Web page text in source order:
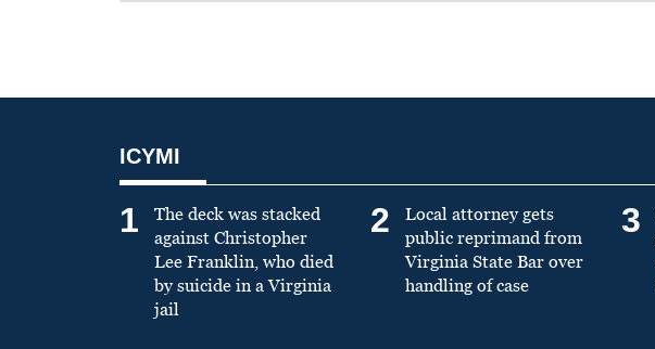
ICYMI
1
The deck was stacked
against Christopher
Lee Franklin, who died
by suicide in a Virginia
jail
2
Local attorney gets
public reprimand from
Virginia State Bar over
handling of case
3